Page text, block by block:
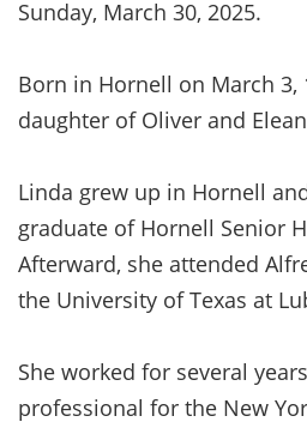
Sunday, March 30, 2025.
Born in Hornell on March 3,
daughter of Oliver and
Linda grew up in Hornell
graduate of Hornell
Afterward, she attended
the University of Texas at
She worked for several
professional for the New